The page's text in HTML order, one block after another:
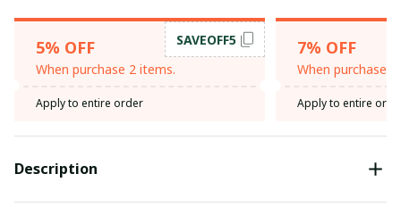
5% OFF
When purchase 2 items.
SAVEOFF5
Apply to entire order
7% OFF
When purchase
Apply to entire
Description